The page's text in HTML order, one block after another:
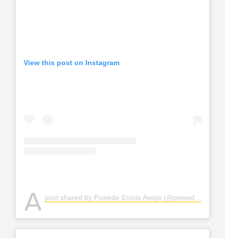
View this post on Instagram
A post shared by Powede Eniola Awujo (@powedeawujo)